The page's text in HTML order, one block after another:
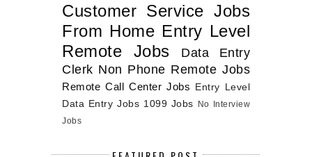
Customer Service Jobs
From Home Entry Level
Remote Jobs
Data Entry
Clerk Non Phone Remote Jobs
Remote Call Center Jobs
Entry Level
Data Entry Jobs 1099 Jobs
No Interview
Jobs